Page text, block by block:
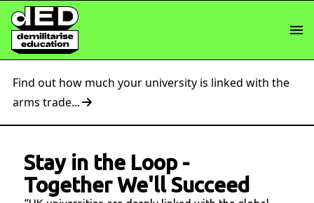
Find out how much your university is linked with the
arms trade...
Stay in the Loop-
Together We'll Succeed